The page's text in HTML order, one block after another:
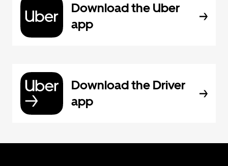
Download the Uber
app
Download the Driver
app